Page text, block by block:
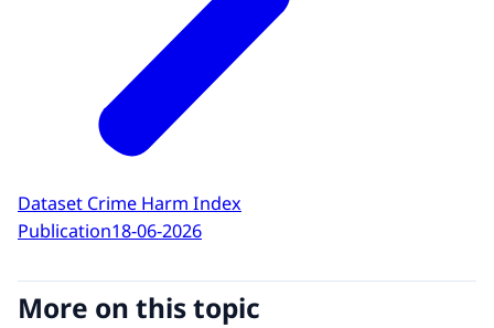
Dataset Crime Harm Index
Publication18-06-2026
More on this topic